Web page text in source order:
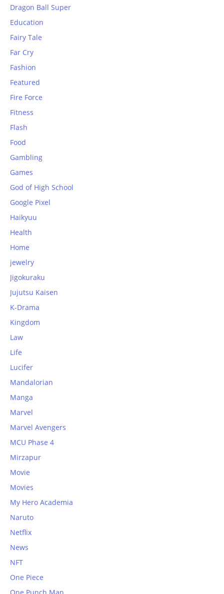
Dragon Ball Super
Education
Fairy Tale
Far Cry
Fashion
Featured
Fire Force
Fitness
Flash
Food
Gambling
Games
God of High School
Google Pixel
Haikyuu
Health
Home
jewelry
Jigokuraku
Jujutsu Kaisen
K-Drama
Kingdom
Law
Life
Lucifer
Mandalorian
Manga
Marvel
Marvel Avengers
MCU Phase 4
Mirzapur
Movie
Movies
My Hero Academia
Naruto
Netflix
News
NFT
One Piece